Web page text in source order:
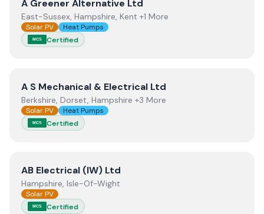
ViewA Greener Alternative Ltd
A Greener Alternative Ltd
East-Sussex, Hampshire, Kent +1 More
Solar PV Heat Pumps
MCS Certified
ViewA S Mechanical & Electrical Ltd
A S Mechanical & Electrical Ltd
Berkshire, Dorset, Hampshire +3 More
Solar PV Heat Pumps
MCS Certified
ViewAB Electrical (IW) Ltd
AB Electrical (IW) Ltd
Hampshire, Isle-Of-Wight
Solar PV
MCS Certified